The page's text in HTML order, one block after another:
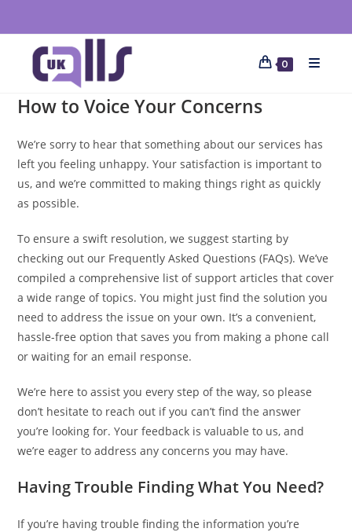
0
How to Voice Your Concerns
We’re sorry to hear that something about our services has
left you feeling unhappy. Your satisfaction is important to
us, and we’re committed to making things right as quickly
as possible.
To ensure a swift resolution, we suggest starting by
checking out our Frequently Asked Questions (FAQs). We’ve
compiled a comprehensive list of support articles that cover
a wide range of topics. You might just find the solution you
need to address the issue on your own. It’s a convenient,
hassle-free option that saves you from making a phone call
or waiting for an email response.
We’re here to assist you every step of the way, so please
don’t hesitate to reach out if you can’t find the answer
you’re looking for. Your feedback is valuable to us, and
we’re eager to address any concerns you may have.
Having Trouble Finding What You Need?
If you’re having trouble finding the information you’re